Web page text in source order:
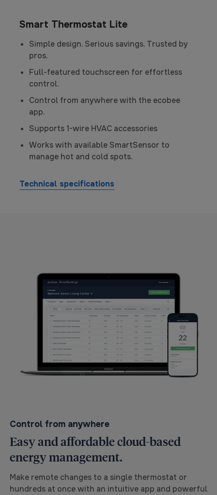
Smart Thermostat Lite
Simple design. Serious savings. Trusted by
pros.
Full-featured touchscreen for effortless
control.
Control from anywhere with the ecobee
app.
Supports 1-wire HVAC accessories
Works with available SmartSensor to
manage hot and cold spots.
Technical specifications
Control from anywhere
Easy and affordable cloud-based
energy management.
Make remote changes to a single thermostat or
hundreds at once with an intuitive app and powerful